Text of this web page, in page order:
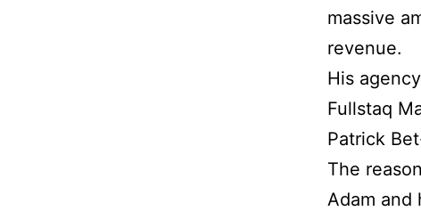
massive
revenue.
His
Fullstaq
Patrick
The
Adam and